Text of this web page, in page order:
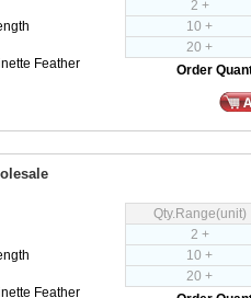
Feather
2 +
10 +
20 +
Order
Feather
Qty.Range(unit)
2 +
10 +
20 +